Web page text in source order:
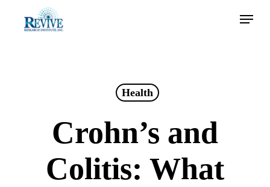
Menu
Health
Crohn’s and
Colitis: What